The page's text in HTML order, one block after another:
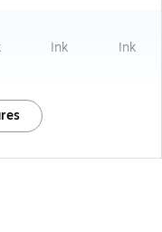
Ink Ink